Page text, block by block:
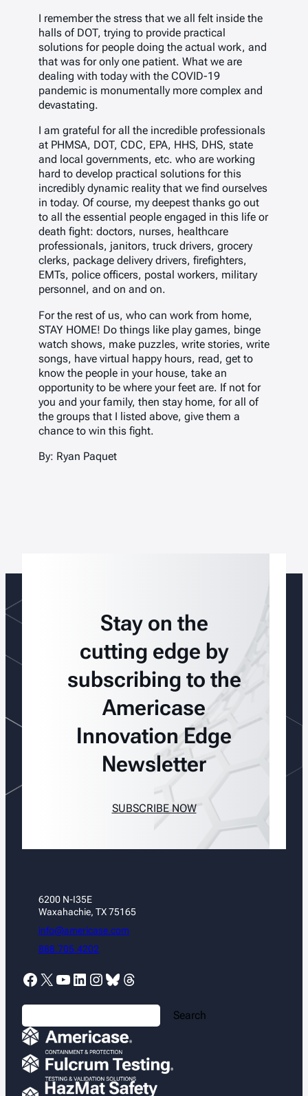
I remember the stress that we all felt inside the
halls of DOT, trying to provide practical
solutions for people doing the actual work, and
that was for only one patient. What we are
dealing with today with the COVID-19
pandemic is monumentally more complex and
devastating.
I am grateful for all the incredible professionals
at PHMSA, DOT, CDC, EPA, HHS, DHS, state
and local governments, etc. who are working
hard to develop practical solutions for this
incredibly dynamic reality that we find ourselves
in today. Of course, my deepest thanks go out
to all the essential people engaged in this life or
death fight: doctors, nurses, healthcare
professionals, janitors, truck drivers, grocery
clerks, package delivery drivers, firefighters,
EMTs, police officers, postal workers, military
personnel, and on and on.
For the rest of us, who can work from home,
STAY HOME! Do things like play games, binge
watch shows, make puzzles, write stories, write
songs, have virtual happy hours, read, get to
know the people in your house, take an
opportunity to be where your feet are. If not for
you and your family, then stay home, for all of
the groups that I listed above, give them a
chance to win this fight.
By: Ryan Paquet
Stay on the
cutting edge by
subscribing to the
Americase
Innovation Edge
Newsletter
SUBSCRIBE NOW
6200 N-I35E
Waxahachie, TX 75165
info@americase.com
888.705.4202
Facebook X YouTube LinkedIn Instagram Bluesky Threads
S
e
a
c
Search